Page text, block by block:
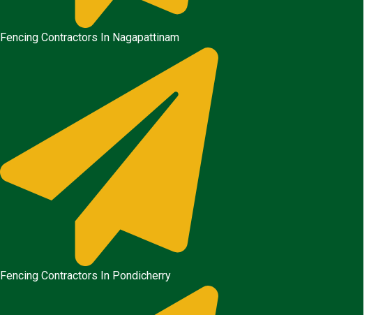
Fencing Contractors In Nagapattinam
Fencing Contractors In Pondicherry